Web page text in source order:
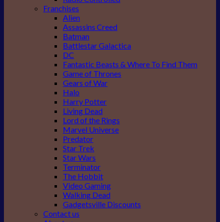
Franchises
Alien
Assassins Creed
Batman
Battlestar Galactica
DC
Fantastic Beasts & Where To Find Them
Game of Thrones
Gears of War
Halo
Harry Potter
Living Dead
Lord of the Rings
Marvel Universe
Predator
Star Trek
Star Wars
Terminator
The Hobbit
Video Gaming
Walking Dead
Gadgetsville Discounts
Contact us